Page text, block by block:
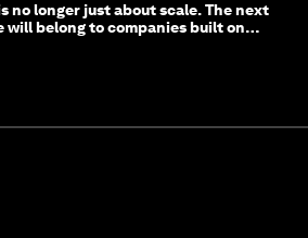
no longer just about scale. The next
will belong to companies built on